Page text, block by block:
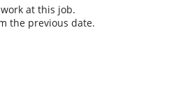
at this job.
the previous date.